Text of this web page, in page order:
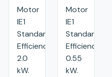
Motor
IE1
Standard
Efficiency:
2.0
kW.
Motor
IE1
Standard
Efficiency:
0.55
kW.